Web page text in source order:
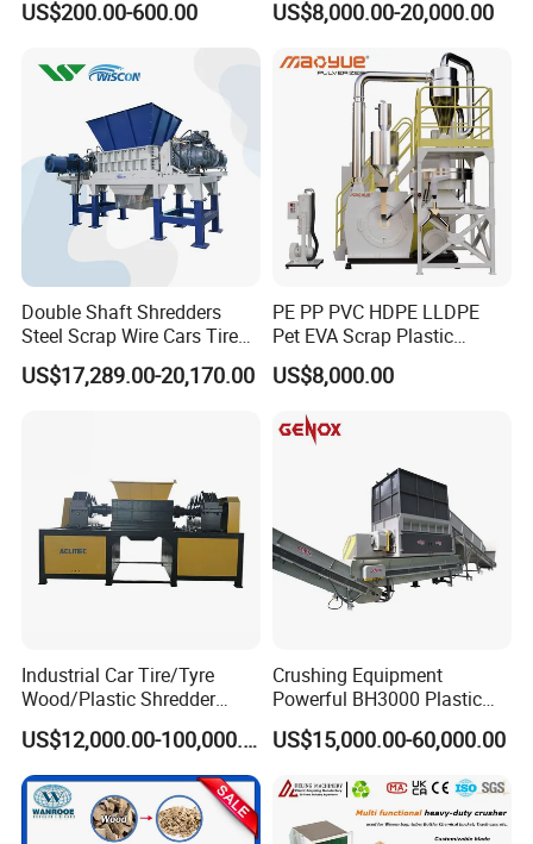
Packaging & Shipping
STARRY is a manufacturing company specializing in the
Plastic Waste
US$200.00-600.00
Machine
US$8,000.00-20,000.00
Double Shaft Shredders
Steel Scrap Wire Cars Tire
Metal Shredders Crushing
Plastic Crusher Machine
US$17,289.00-20,170.00
PE PP PVC HDPE LLDPE
Pet EVA Scrap Plastic
Recycling Disc Grinding
Powder Milling Pulverizer
US$8,000.00
Industrial Car Tire/Tyre
Wood/Plastic Shredder
Scrap Metal Double Shaft
Shredder
US$12,000.00-100,000.00
Crushing Equipment
Powerful BH3000 Plastic
Film Recycle Cardboard
Shredder for Plastics
US$15,000.00-60,000.00